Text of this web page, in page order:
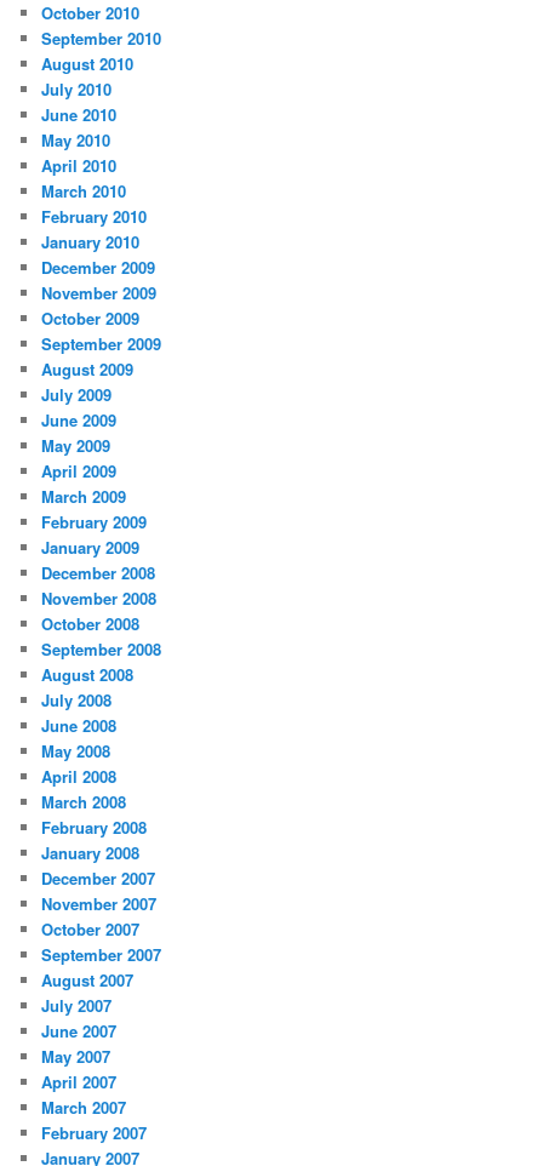
October 2010
September 2010
August 2010
July 2010
June 2010
May 2010
April 2010
March 2010
February 2010
January 2010
December 2009
November 2009
October 2009
September 2009
August 2009
July 2009
June 2009
May 2009
April 2009
March 2009
February 2009
January 2009
December 2008
November 2008
October 2008
September 2008
August 2008
July 2008
June 2008
May 2008
April 2008
March 2008
February 2008
January 2008
December 2007
November 2007
October 2007
September 2007
August 2007
July 2007
June 2007
May 2007
April 2007
March 2007
February 2007
January 2007